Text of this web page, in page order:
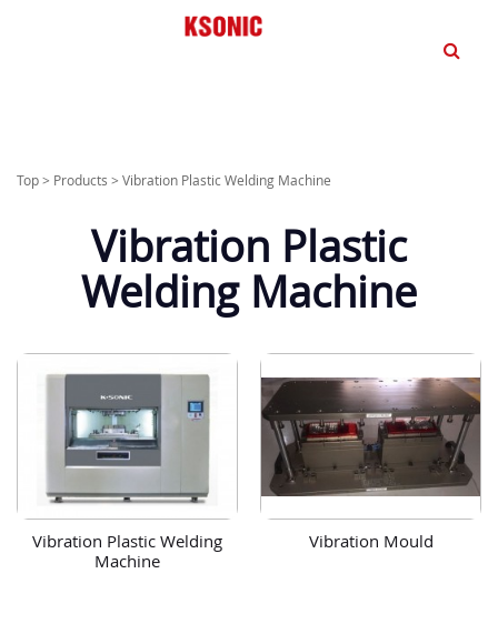
Top> Products > Vibration Plastic Welding Machine
Vibration Plastic
Welding Machine
Vibration Plastic Welding
Machine
Vibration Mould